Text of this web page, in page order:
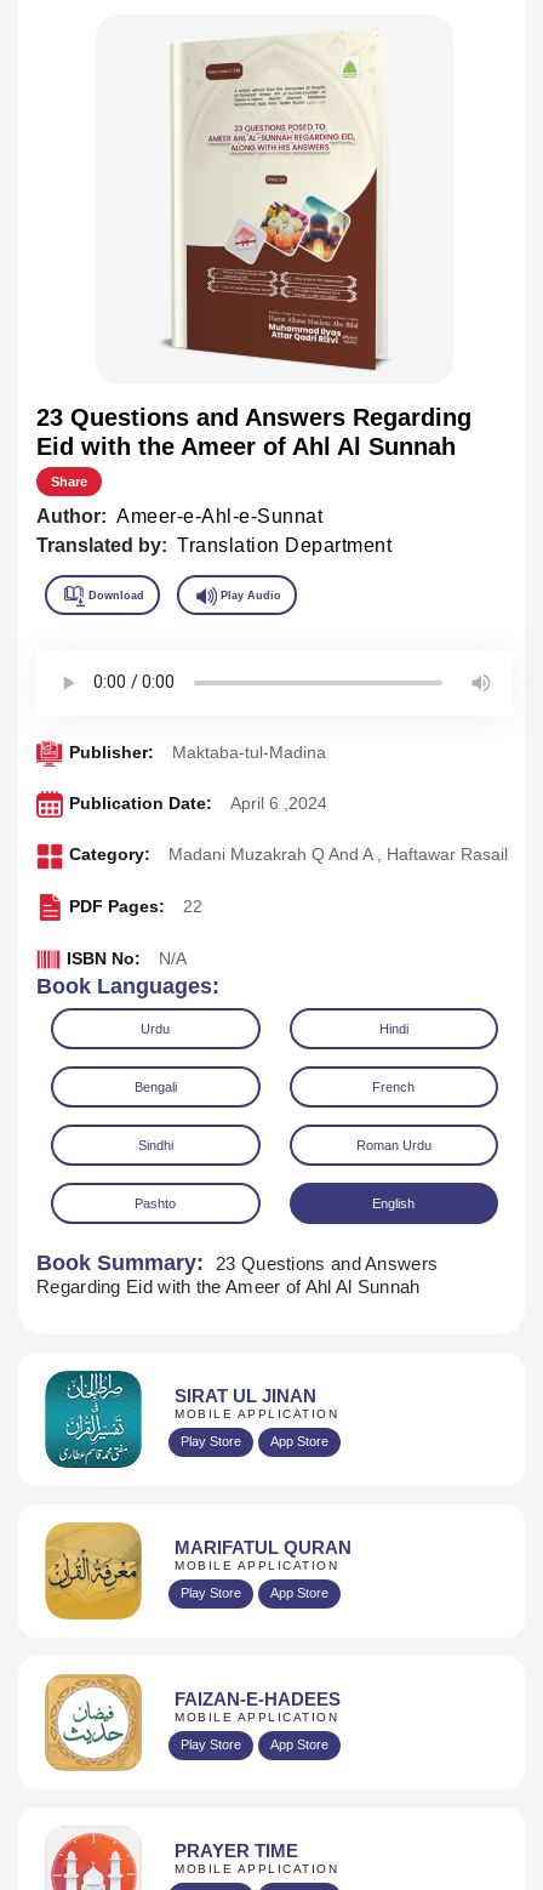
23 Questions and Answers Regarding
Eid with the Ameer of Ahl Al Sunnah
Share
Author: Ameer-e-Ahl-e-Sunnat
Translated by: Translation Department
Download Play Audio
Publisher: Maktaba-tul-Madina
Publication Date: April 6 ,2024
Category: Madani Muzakrah Q And A , Haftawar Rasail
PDF Pages: 22
ISBN No: N/A
Book Languages:
Urdu Hindi
Bengali French
Sindhi Roman Urdu
Pashto English
Book Summary:
23 Questions and Answers
Regarding Eid with the Ameer of Ahl Al Sunnah
SIRAT UL JINAN
MOBILE APPLICATION
Play Store App Store
MARIFATUL QURAN
MOBILE APPLICATION
Play Store App Store
FAIZAN-E-HADEES
MOBILE APPLICATION
Play Store App Store
PRAYER TIME
MOBILE APPLICATION